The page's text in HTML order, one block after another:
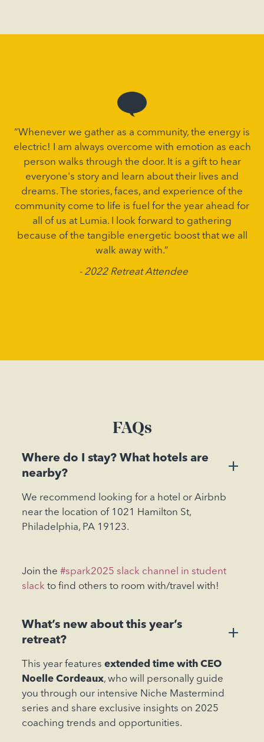
“Whenever we gather as a community, the energy is
electric! I am always overcome with emotion as each
person walks through the door. It is a gift to hear
everyone's story and learn about their lives and
dreams. The stories, faces, and experience of the
community come to life is fuel for the year ahead for
all of us at Lumia. I look forward to gathering
because of the tangible energetic boost that we all
walk away with.”
- 2022 Retreat Attendee
FAQs
Where do I stay? What hotels are
nearby?
+
We recommend looking for a hotel or Airbnb
near the location of 1021 Hamilton St,
Philadelphia, PA 19123.
Join the#spark2025 slack channel in student
slack to find others to room with/travel with!
What’s new about this year’s
retreat?
+
This year featuresextended time with CEO
Noelle Cordeaux, who will personally guide
you through our intensive Niche Mastermind
series and share exclusive insights on 2025
coaching trends and opportunities.